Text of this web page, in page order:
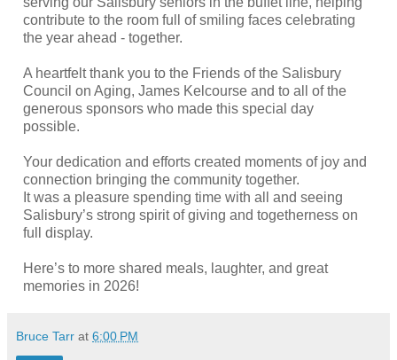
contribute to the room full of smiling faces celebrating
the year ahead - together.
A heartfelt thank you to the Friends of the Salisbury
Council on Aging, James Kelcourse and to all of the
generous sponsors who made this special day
possible.
Your dedication and efforts created moments of joy and
connection bringing the community together.
It was a pleasure spending time with all and seeing
Salisbury’s strong spirit of giving and togetherness on
full display.
Here’s to more shared meals, laughter, and great
memories in 2026!
Bruce Tarr at 6:00 PM